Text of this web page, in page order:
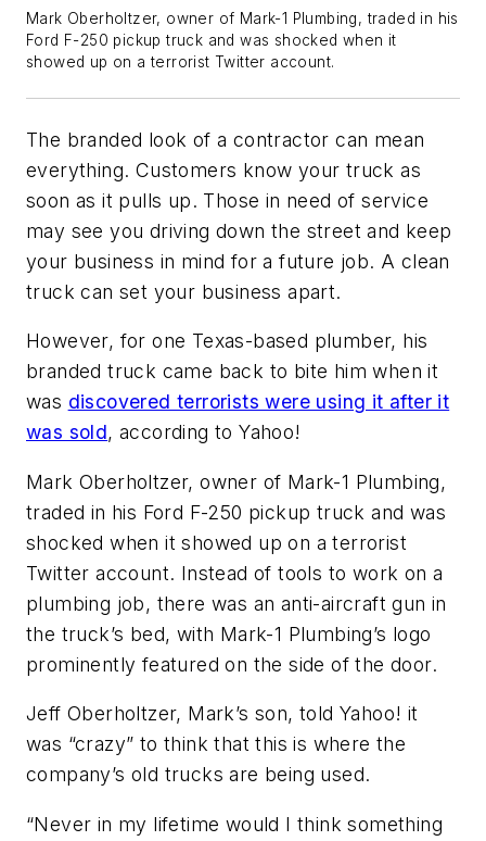
Mark Oberholtzer, owner of Mark-1 Plumbing, traded in his
Ford F-250 pickup truck and was shocked when it
showed up on a terrorist Twitter account.
The branded look of a contractor can mean
everything. Customers know your truck as
soon as it pulls up. Those in need of service
may see you driving down the street and keep
your business in mind for a future job. A clean
truck can set your business apart.
However, for one Texas-based plumber, his
branded truck came back to bite him when it
was discovered terrorists were using it after it
was sold, according to Yahoo!
Mark Oberholtzer, owner of Mark-1 Plumbing,
traded in his Ford F-250 pickup truck and was
shocked when it showed up on a terrorist
Twitter account. Instead of tools to work on a
plumbing job, there was an anti-aircraft gun in
the truck’s bed, with Mark-1 Plumbing’s logo
prominently featured on the side of the door.
Jeff Oberholtzer, Mark’s son, told Yahoo! it
was “crazy” to think that this is where the
company’s old trucks are being used.
“Never in my lifetime would I think something